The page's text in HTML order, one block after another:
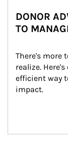
DONOR
TO
There's more
realize.
efficient way
impact.